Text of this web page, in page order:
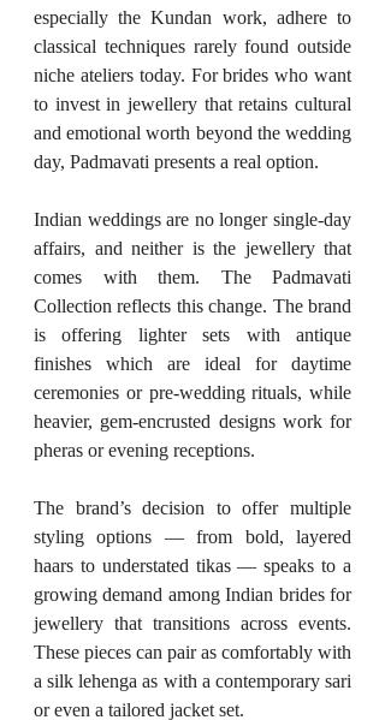
especially the Kundan work, adhere to
classical techniques rarely found outside
niche ateliers today. For brides who want
to invest in jewellery that retains cultural
and emotional worth beyond the wedding
day, Padmavati presents a real option.
Indian weddings are no longer single-day
affairs, and neither is the jewellery that
comes with them. The Padmavati
Collection reflects this change. The brand
is offering lighter sets with antique
finishes which are ideal for daytime
ceremonies or pre-wedding rituals, while
heavier, gem-encrusted designs work for
pheras or evening receptions.
The brand’s decision to offer multiple
styling options — from bold, layered
haars to understated tikas — speaks to a
growing demand among Indian brides for
jewellery that transitions across events.
These pieces can pair as comfortably with
a silk lehenga as with a contemporary sari
or even a tailored jacket set.